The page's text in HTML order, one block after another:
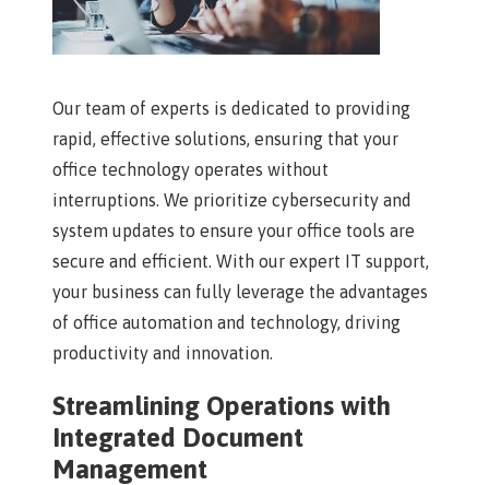
Our team of experts is dedicated to providing
rapid, effective solutions, ensuring that your
office technology operates without
interruptions. We prioritize cybersecurity and
system updates to ensure your office tools are
secure and efficient. With our expert IT support,
your business can fully leverage the advantages
of office automation and technology, driving
productivity and innovation.
Streamlining Operations with
Integrated Document
Management